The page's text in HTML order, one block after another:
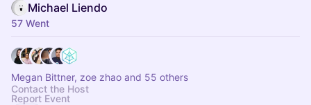
Michael Liendo
57 Went
Megan Bittner, zoe zhao and 55 others
Contact the Host
Report Event